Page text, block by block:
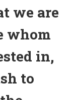
we are
whom
in,
to